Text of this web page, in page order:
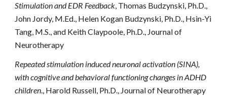
Stimulation and EDR Feedback, Thomas Budzynski, Ph.D.,
John Jordy, M.Ed., Helen Kogan Budzynski, Ph.D., Hsin-Yi
Tang, M.S., and Keith Claypoole, Ph.D., Journal of
Neurotherapy
Repeated stimulation induced neuronal activation (SINA),
with cognitive and behavioral functioning changes in ADHD
children., Harold Russell, Ph.D., Journal of Neurotherapy